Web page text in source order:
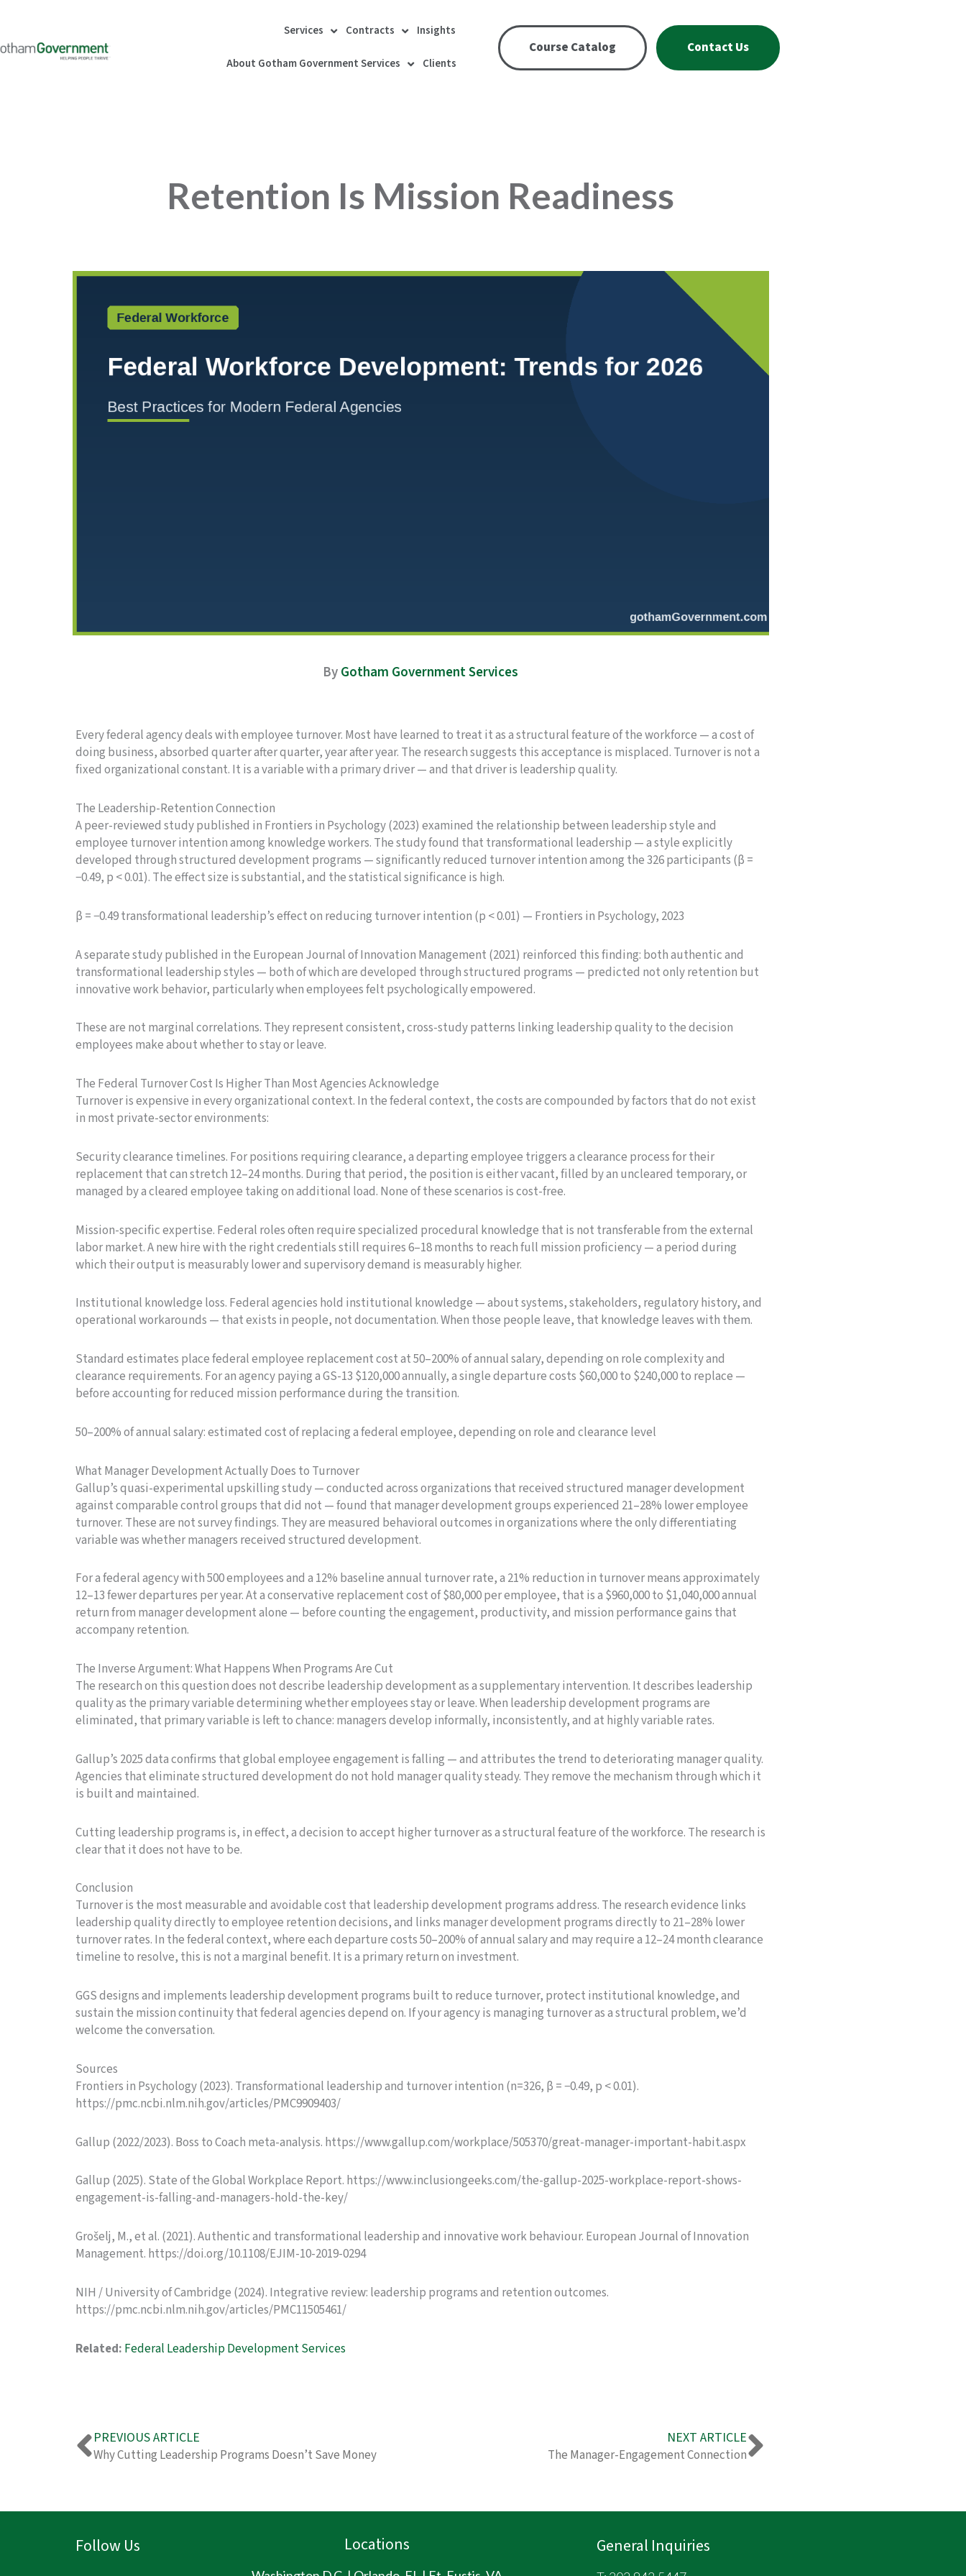
content
Services Contracts Insights
About Gotham Government Services Clients
Course Catalog Contact Us
Retention Is Mission Readiness
ByGotham Government Services
Every federal agency deals with employee turnover. Most have learned to treat it as a structural feature of the workforce — a cost of
doing business, absorbed quarter after quarter, year after year. The research suggests this acceptance is misplaced. Turnover is not a
fixed organizational constant. It is a variable with a primary driver — and that driver is leadership quality.
The Leadership-Retention Connection
A peer-reviewed study published in Frontiers in Psychology (2023) examined the relationship between leadership style and
employee turnover intention among knowledge workers. The study found that transformational leadership — a style explicitly
developed through structured development programs — significantly reduced turnover intention among the 326 participants (β =
−0.49, p < 0.01). The effect size is substantial, and the statistical significance is high.
β = −0.49 transformational leadership’s effect on reducing turnover intention (p < 0.01) — Frontiers in Psychology, 2023
A separate study published in the European Journal of Innovation Management (2021) reinforced this finding: both authentic and
transformational leadership styles — both of which are developed through structured programs — predicted not only retention but
innovative work behavior, particularly when employees felt psychologically empowered.
These are not marginal correlations. They represent consistent, cross-study patterns linking leadership quality to the decision
employees make about whether to stay or leave.
The Federal Turnover Cost Is Higher Than Most Agencies Acknowledge
Turnover is expensive in every organizational context. In the federal context, the costs are compounded by factors that do not exist
in most private-sector environments:
Security clearance timelines. For positions requiring clearance, a departing employee triggers a clearance process for their
replacement that can stretch 12–24 months. During that period, the position is either vacant, filled by an uncleared temporary, or
managed by a cleared employee taking on additional load. None of these scenarios is cost-free.
Mission-specific expertise. Federal roles often require specialized procedural knowledge that is not transferable from the external
labor market. A new hire with the right credentials still requires 6–18 months to reach full mission proficiency — a period during
which their output is measurably lower and supervisory demand is measurably higher.
Institutional knowledge loss. Federal agencies hold institutional knowledge — about systems, stakeholders, regulatory history, and
operational workarounds — that exists in people, not documentation. When those people leave, that knowledge leaves with them.
Standard estimates place federal employee replacement cost at 50–200% of annual salary, depending on role complexity and
clearance requirements. For an agency paying a GS-13 $120,000 annually, a single departure costs $60,000 to $240,000 to replace —
before accounting for reduced mission performance during the transition.
50–200% of annual salary: estimated cost of replacing a federal employee, depending on role and clearance level
What Manager Development Actually Does to Turnover
Gallup’s quasi-experimental upskilling study — conducted across organizations that received structured manager development
against comparable control groups that did not — found that manager development groups experienced 21–28% lower employee
turnover. These are not survey findings. They are measured behavioral outcomes in organizations where the only differentiating
variable was whether managers received structured development.
For a federal agency with 500 employees and a 12% baseline annual turnover rate, a 21% reduction in turnover means approximately
12–13 fewer departures per year. At a conservative replacement cost of $80,000 per employee, that is a $960,000 to $1,040,000 annual
return from manager development alone — before counting the engagement, productivity, and mission performance gains that
accompany retention.
The Inverse Argument: What Happens When Programs Are Cut
The research on this question does not describe leadership development as a supplementary intervention. It describes leadership
quality as the primary variable determining whether employees stay or leave. When leadership development programs are
eliminated, that primary variable is left to chance: managers develop informally, inconsistently, and at highly variable rates.
Gallup’s 2025 data confirms that global employee engagement is falling — and attributes the trend to deteriorating manager quality.
Agencies that eliminate structured development do not hold manager quality steady. They remove the mechanism through which it
is built and maintained.
Cutting leadership programs is, in effect, a decision to accept higher turnover as a structural feature of the workforce. The research is
clear that it does not have to be.
Conclusion
Turnover is the most measurable and avoidable cost that leadership development programs address. The research evidence links
leadership quality directly to employee retention decisions, and links manager development programs directly to 21–28% lower
turnover rates. In the federal context, where each departure costs 50–200% of annual salary and may require a 12–24 month clearance
timeline to resolve, this is not a marginal benefit. It is a primary return on investment.
GGS designs and implements leadership development programs built to reduce turnover, protect institutional knowledge, and
sustain the mission continuity that federal agencies depend on. If your agency is managing turnover as a structural problem, we’d
welcome the conversation.
Sources
Frontiers in Psychology (2023). Transformational leadership and turnover intention (n=326, β = −0.49, p < 0.01).
https://pmc.ncbi.nlm.nih.gov/articles/PMC9909403/
Gallup (2022/2023). Boss to Coach meta-analysis. https://www.gallup.com/workplace/505370/great-manager-important-habit.aspx
Gallup (2025). State of the Global Workplace Report. https://www.inclusiongeeks.com/the-gallup-2025-workplace-report-shows-
engagement-is-falling-and-managers-hold-the-key/
Grošelj, M., et al. (2021). Authentic and transformational leadership and innovative work behaviour. European Journal of Innovation
Management. https://doi.org/10.1108/EJIM-10-2019-0294
NIH / University of Cambridge (2024). Integrative review: leadership programs and retention outcomes.
https://pmc.ncbi.nlm.nih.gov/articles/PMC11505461/
Related: Federal Leadership Development Services
PREVIOUS ARTICLE
Why Cutting Leadership Programs Doesn’t Save Money
NEXT ARTICLE
The Manager-Engagement Connection
Follow Us Locations General Inquiries